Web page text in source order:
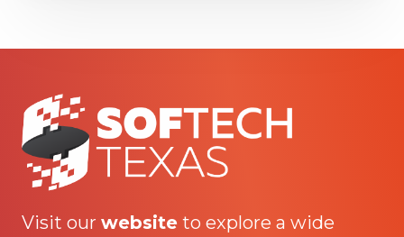
Visit our website to explore a wide